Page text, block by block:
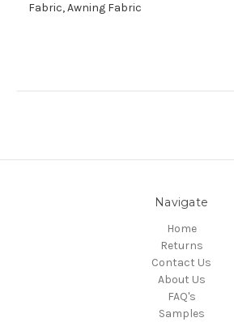
Fabric, Awning Fabric
Navigate
Home
Returns
Contact Us
About Us
FAQ's
Samples